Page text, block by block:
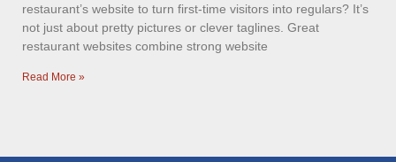
restaurant’s website to turn first-time visitors into regulars? It’s
not just about pretty pictures or clever taglines. Great
restaurant websites combine strong website
Read More »